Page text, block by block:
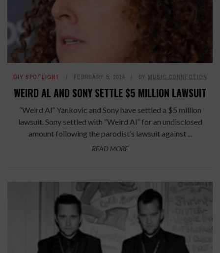
DIY SPOTLIGHT FEBRUARY 5, 2014 BY MUSIC CONNECTION
WEIRD AL AND SONY SETTLE $5 MILLION LAWSUIT
“Weird Al” Yankovic and Sony have settled a $5 million
lawsuit. Sony settled with “Weird Al” for an undisclosed
amount following the parodist’s lawsuit against ...
READ MORE